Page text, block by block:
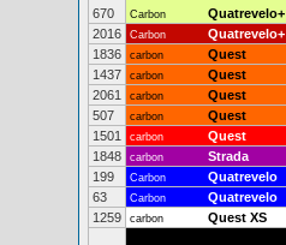
670 Carbon Quatrevelo+
2016
Carbon Quatrevelo+
1836
carbon Quest
1437
carbon Quest
2061
carbon Quest
507
carbon Quest
1501
carbon Quest
1848
carbon Strada
199
Carbon Quatrevelo
63
Carbon Quatrevelo
1259
carbon Quest XS